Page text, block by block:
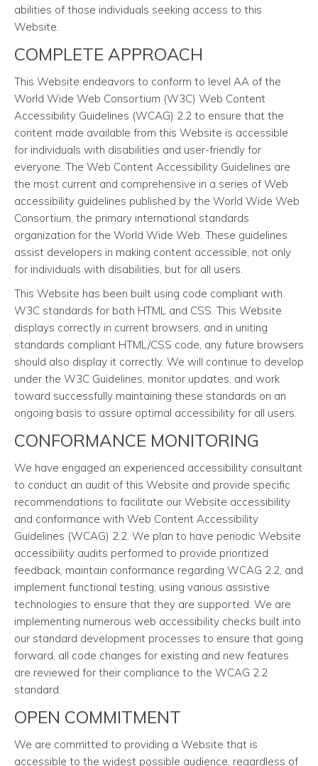
abilities of those individuals seeking access to this
Website.
COMPLETE APPROACH
This Website endeavors to conform to level AA of the
World Wide Web Consortium (W3C) Web Content
Accessibility Guidelines (WCAG) 2.2 to ensure that the
content made available from this Website is accessible
for individuals with disabilities and user-friendly for
everyone. The Web Content Accessibility Guidelines are
the most current and comprehensive in a series of Web
accessibility guidelines published by the World Wide Web
Consortium, the primary international standards
organization for the World Wide Web. These guidelines
assist developers in making content accessible, not only
for individuals with disabilities, but for all users.
This Website has been built using code compliant with
W3C standards for both HTML and CSS. This Website
displays correctly in current browsers, and in uniting
standards compliant HTML/CSS code, any future browsers
should also display it correctly. We will continue to develop
under the W3C Guidelines, monitor updates, and work
toward successfully maintaining these standards on an
ongoing basis to assure optimal accessibility for all users.
CONFORMANCE MONITORING
We have engaged an experienced accessibility consultant
to conduct an audit of this Website and provide specific
recommendations to facilitate our Website accessibility
and conformance with Web Content Accessibility
Guidelines (WCAG) 2.2. We plan to have periodic Website
accessibility audits performed to provide prioritized
feedback, maintain conformance regarding WCAG 2.2, and
implement functional testing, using various assistive
technologies to ensure that they are supported. We are
implementing numerous web accessibility checks built into
our standard development processes to ensure that going
forward, all code changes for existing and new features
are reviewed for their compliance to the WCAG 2.2
standard.
OPEN COMMITMENT
We are committed to providing a Website that is
accessible to the widest possible audience, regardless of